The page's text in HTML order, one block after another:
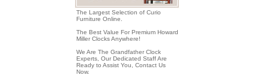
The Largest Selection of Curio
Furniture Online.
The Best Value For Premium Howard
Miller Clocks Anywhere!
We Are The Grandfather Clock
Experts, Our Dedicated Staff Are
Ready to Assist You, Contact Us
Now.